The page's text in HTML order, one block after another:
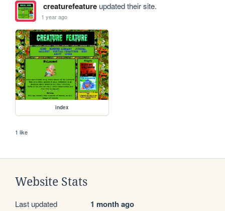
creaturefeatureupdated their site.
1 year ago
index
1 like
Website Stats
Last updated 1 month ago